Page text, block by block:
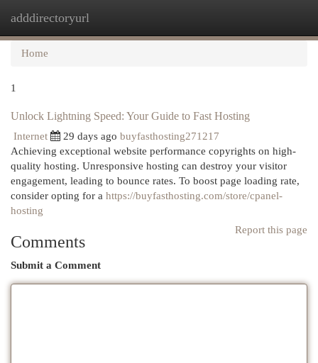
adddirectoryurl
Home
1
Unlock Lightning Speed: Your Guide to Fast Hosting
Internet 29 days ago buyfasthosting271217
Achieving exceptional website performance copyrights on high-
quality hosting. Unresponsive hosting can destroy your visitor
engagement, leading to bounce rates. To boost page loading rate,
consider opting for a https://buyfasthosting.com/store/cpanel-
hosting
Report this page
Comments
Submit a Comment